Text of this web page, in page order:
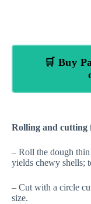
🛒 Buy
Rolling and cutting
– Roll the dough
yields chewy shells;
– Cut with a circle
size.